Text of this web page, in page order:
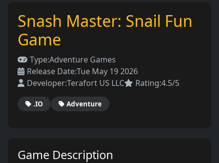
Snash Master: Snail Fun
Game
Type:Adventure Games
Release Date:Tue May 19 2026
Developer:Terafort US LLC Rating:4.5/5
.IO Adventure
Game Description